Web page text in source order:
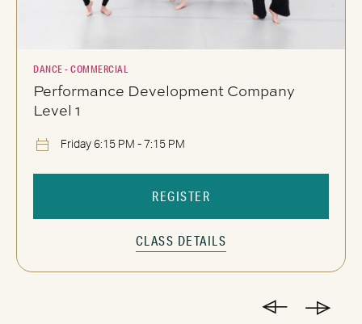
DANCE - COMMERCIAL
Performance Development Company
Level 1
Friday 6:15 PM - 7:15 PM
REGISTER
CLASS DETAILS